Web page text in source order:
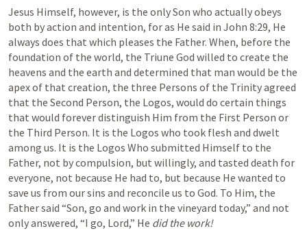
Jesus Himself, however, is the only Son who actually obeys
both by action and intention, for as He said in John 8:29, He
always does that which pleases the Father. When, before the
foundation of the world, the Triune God willed to create the
heavens and the earth and determined that man would be the
apex of that creation, the three Persons of the Trinity agreed
that the Second Person, the Logos, would do certain things
that would forever distinguish Him from the First Person or
the Third Person. It is the Logos who took flesh and dwelt
among us. It is the Logos Who submitted Himself to the
Father, not by compulsion, but willingly, and tasted death for
everyone, not because He had to, but because He wanted to
save us from our sins and reconcile us to God. To Him, the
Father said “Son, go and work in the vineyard today,” and not
only answered, “I go, Lord,” He did the work!